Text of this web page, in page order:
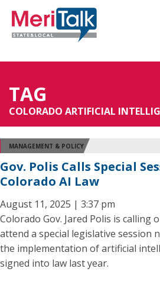
TAG
COLORADO ARTIFICIAL
MANAGEMENT & POLICY
Gov. Polis Calls Special
Colorado AI Law
August 11, 2025 | 3:37 pm
Colorado Gov. Jared Polis is calling
attend a special legislative session
the implementation of artificial
signed into law last year.